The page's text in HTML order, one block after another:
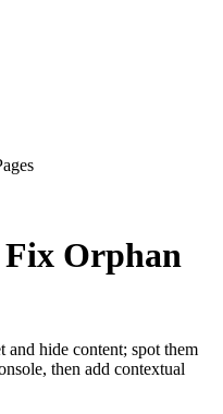
Orphan
and hide content; spot them
then add contextual